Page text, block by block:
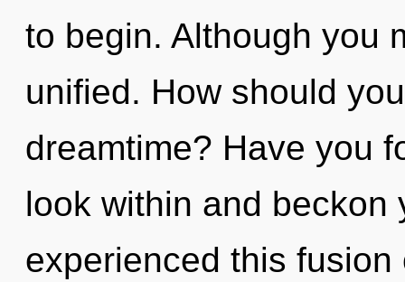
to begin. Although you
unified. How should
dreamtime? Have you
look within and beckon
experienced this